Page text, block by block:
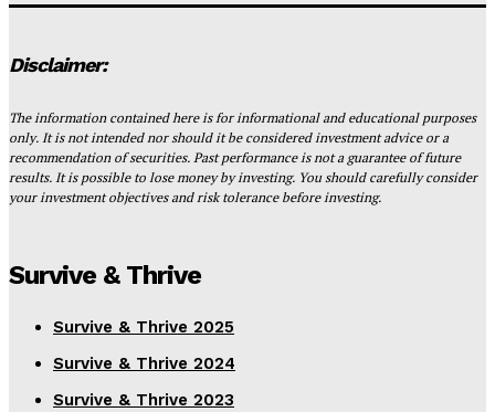
Disclaimer:
The information contained here is for informational and educational purposes
only. It is not intended nor should it be considered investment advice or a
recommendation of securities. Past performance is not a guarantee of future
results. It is possible to lose money by investing. You should carefully consider
your investment objectives and risk tolerance before investing.
Survive & Thrive
Survive & Thrive 2025
Survive & Thrive 2024
Survive & Thrive 2023